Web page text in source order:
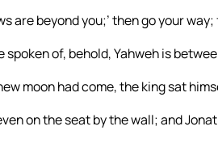
are beyond you;’ then go your
of, behold, Yahweh is
moon had come, the king sat
on the seat by the wall; and